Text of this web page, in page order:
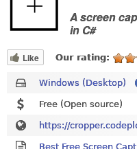
A screen
in C#
Like Our rating:
Windows (Desktop)
Free (Open source)
https://
Best Free Screen